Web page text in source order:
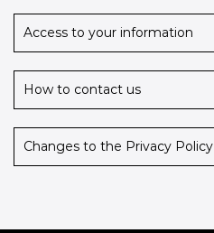
iaa@iaaawards.org
Access to your information
How to contact us
Changes to the Privacy Policy